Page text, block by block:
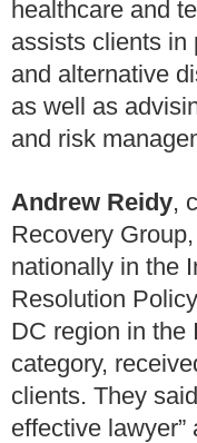
healthcare and
assists clients in
and alternative
as well as
and risk
Andrew Reidy,
Recovery
nationally in the
Resolution
DC region in the
category,
clients. They
effective lawyer”